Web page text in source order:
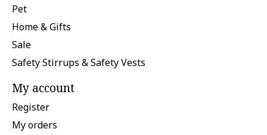
Pet
Home & Gifts
Sale
Safety Stirrups & Safety Vests
My account
Register
My orders